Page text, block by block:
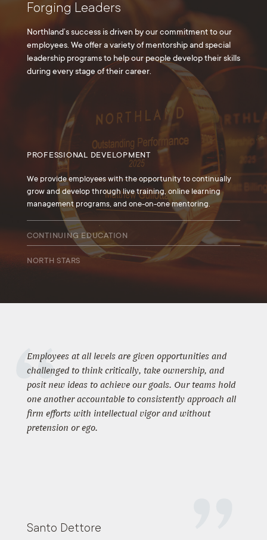
Forging Leaders
Northland’s success is driven by our commitment to our
employees. We offer a variety of mentorship and special
leadership programs to help our people develop their skills
during every stage of their career.
PROFESSIONAL DEVELOPMENT
We provide employees with the opportunity to continually
grow and develop through live training, online learning
management programs, and one-on-one mentoring.
CONTINUING EDUCATION
We encourage all employees to participate in professional
NORTH STARS
Employees at all levels are given opportunities and
challenged to think critically, take ownership, and
posit new ideas to achieve our goals. Our teams hold
one another accountable to consistently approach all
firm efforts with intellectual vigor and without
pretension or ego.
Santo Dettore